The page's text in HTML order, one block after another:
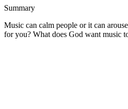
Summary
Music can calm people or it can
for you? What does God want music